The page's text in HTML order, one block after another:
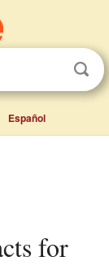
Español